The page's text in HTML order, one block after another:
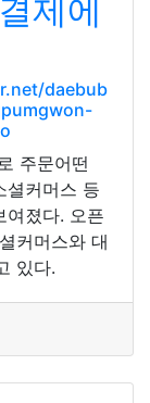
제에
daebub
주문어떤
셜커머스 등
여졌다. 오픈
커머스와 대
있다.